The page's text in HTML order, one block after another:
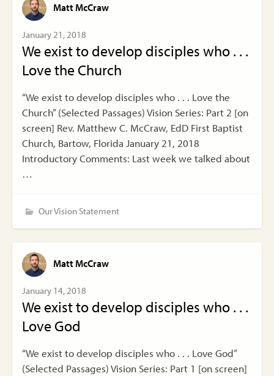
Matt McCraw
January 21, 2018
We exist to develop disciples who . . .
Love the Church
“We exist to develop disciples who . . . Love the
Church” (Selected Passages) Vision Series: Part 2 [on
screen] Rev. Matthew C. McCraw, EdD First Baptist
Church, Bartow, Florida January 21, 2018
Introductory Comments: Last week we talked about
…
Our Vision Statement
Matt McCraw
January 14, 2018
We exist to develop disciples who . . .
Love God
“We exist to develop disciples who . . . Love God”
(Selected Passages) Vision Series: Part 1 [on screen]